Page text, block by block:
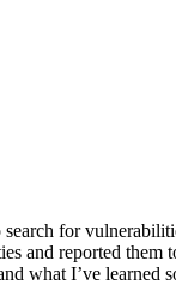
for
and reported them
what I’ve learned